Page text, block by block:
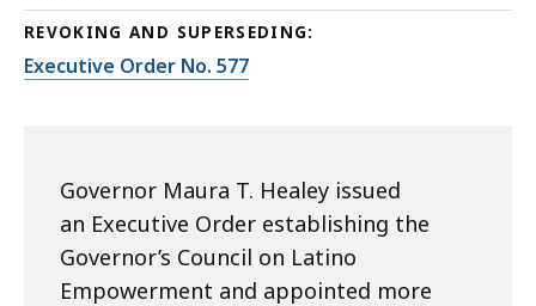
REVOKING AND SUPERSEDING:
Executive Order No. 577
Governor Maura T. Healey issued
an Executive Order establishing the
Governor’s Council on Latino
Empowerment and appointed more